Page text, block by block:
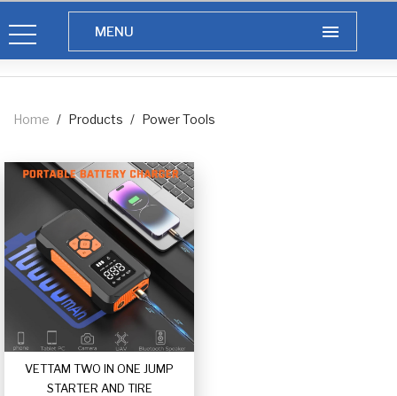
Home / Products / Power Tools
VETTAM TWO IN ONE JUMP
STARTER AND TIRE